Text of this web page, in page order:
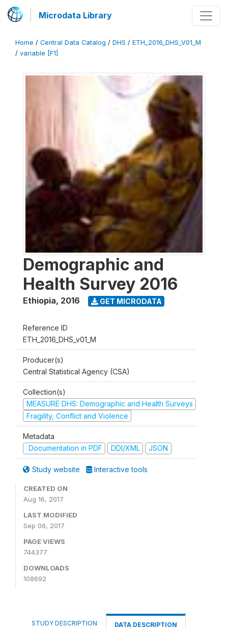
Microdata Library
Home / Central Data Catalog / DHS / ETH_2016_DHS_V01_M
/ variable [F1]
Demographic and
Health Survey 2016
Ethiopia, 2016 GET MICRODATA
Reference ID
ETH_2016_DHS_v01_M
Producer(s)
Central Statistical Agency (CSA)
Collection(s)
MEASURE DHS: Demographic and Health Surveys
Fragility, Conflict and Violence
Metadata
Documentation in PDF
DDI/XML JSON
Study website Interactive tools
CREATED ON
Aug 16, 2017
LAST MODIFIED
Sep 06, 2017
PAGE VIEWS
744377
DOWNLOADS
108692
STUDY DESCRIPTION DATA DESCRIPTION